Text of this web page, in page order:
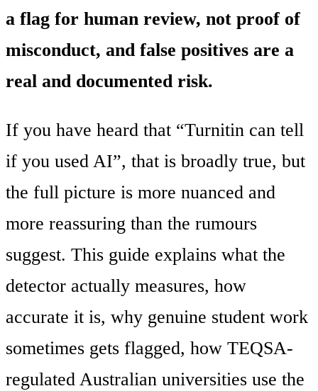
a flag for human review, not proof of
misconduct, and false positives are a
real and documented risk.
If you have heard that “Turnitin can tell
if you used AI”, that is broadly true, but
the full picture is more nuanced and
more reassuring than the rumours
suggest. This guide explains what the
detector actually measures, how
accurate it is, why genuine student work
sometimes gets flagged, how TEQSA-
regulated Australian universities use the